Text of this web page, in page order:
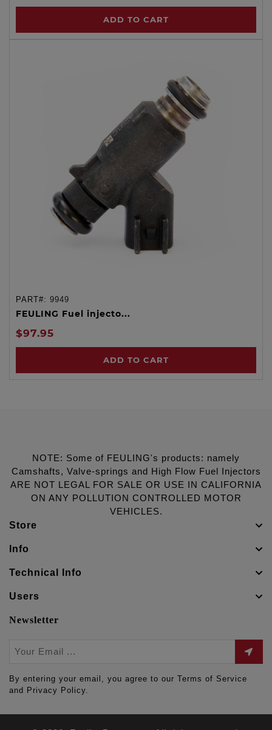
ADD TO CART
PART#: 9949
FEULING Fuel injecto...
$97.95
ADD TO CART
NOTE: Some of FEULING's products: namely
Camshafts, Valve-springs and High Flow Fuel Injectors
ARE NOT LEGAL FOR SALE OR USE IN CALIFORNIA
ON ANY POLLUTION CONTROLLED MOTOR
VEHICLES.
Store
Info
Technical Info
Users
Newsletter
By entering your email, you agree to our Terms of Service
and Privacy Policy.